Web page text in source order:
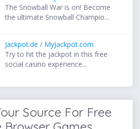
The Snowball War is on! Become
the ultimate Snowball Champio...
Jackpot.de / MyJackpot.com
Try to hit the jackpot in this free
social casino experience...
Source For Free